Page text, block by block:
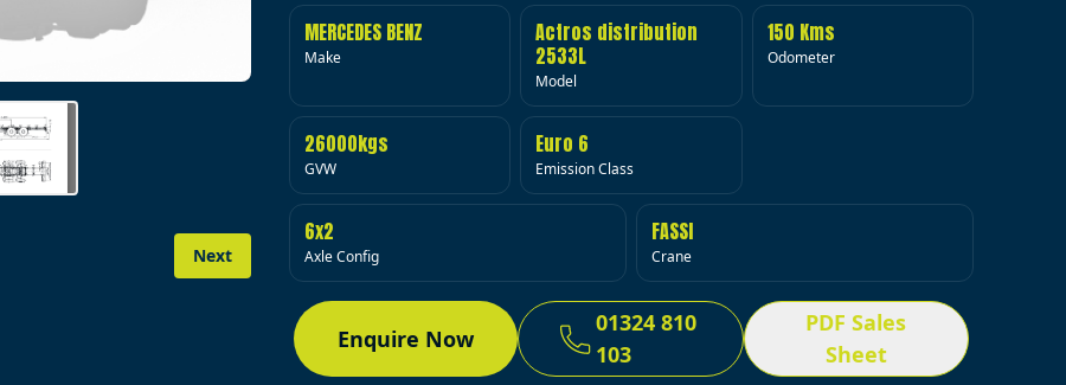
Next
MERCEDES BENZ
Make
Actros distribution
2533L
Model
150 Kms
Odometer
26000kgs
GVW
Euro 6
Emission Class
6x2
Axle Config
FASSI
Crane
Enquire Now
01324 810
103
PDF Sales
Sheet